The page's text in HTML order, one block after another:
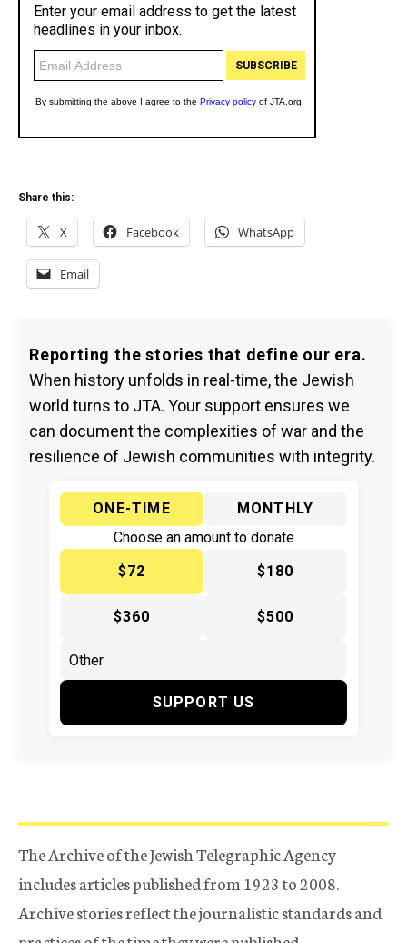
Share this:
X Facebook WhatsApp
Email
Reporting the stories that define our era.
When history unfolds in real-time, the Jewish
world turns to JTA. Your support ensures we
can document the complexities of war and the
resilience of Jewish communities with integrity.
ONE-TIME
MONTHLY
Choose an amount to donate
$72
$180
$360 $500
SUPPORT US
The Archive of the Jewish Telegraphic Agency
includes articles published from 1923 to 2008.
Archive stories reflect the journalistic standards and